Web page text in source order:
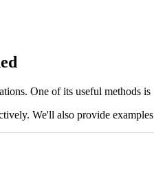
One of its useful methods is
We'll also provide